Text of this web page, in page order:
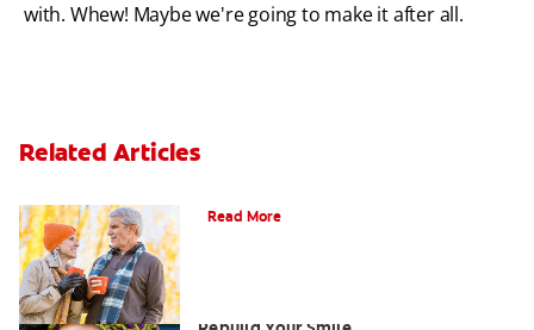
with. Whew! Maybe we're going to make it after all.
Related Articles
Read More